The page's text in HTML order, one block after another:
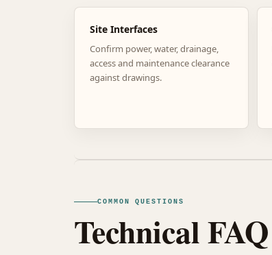
Site Interfaces
Confirm power, water, drainage,
access and maintenance clearance
against drawings.
COMMON QUESTIONS
Technical FAQ